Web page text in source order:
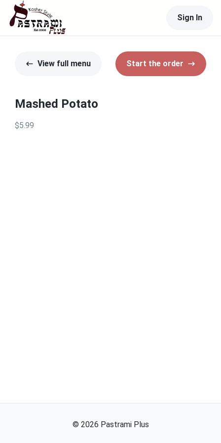
Sign In
View full menu Start the order
Mashed Potato
$5.99
© 2026 Pastrami Plus